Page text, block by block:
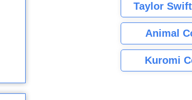
Taylor
Animal
Kuromi